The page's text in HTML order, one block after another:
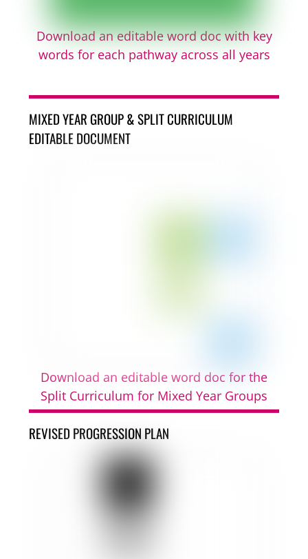
Download an editable word doc with key
words for each pathway across all years
MIXED YEAR GROUP & SPLIT CURRICULUM
EDITABLE DOCUMENT
Download an editable word doc for the
Split Curriculum for Mixed Year Groups
REVISED PROGRESSION PLAN